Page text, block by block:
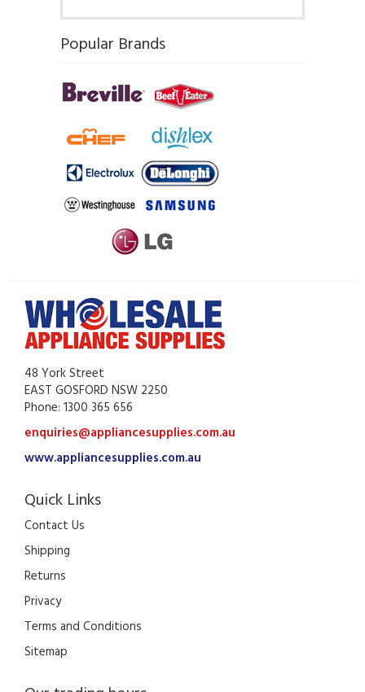
Popular Brands
48 York Street
EAST GOSFORD NSW 2250
Phone: 1300 365 656
enquiries@appliancesupplies.com.au
www.appliancesupplies.com.au
Quick Links
Contact Us
Shipping
Returns
Privacy
Terms and Conditions
Sitemap